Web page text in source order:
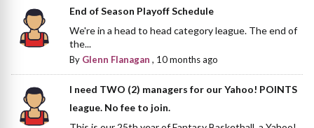
End of Season Playoff Schedule
We're in a head to head category league. The end of
the...
By Glenn Flanagan , 10 months ago
I need TWO (2) managers for our Yahoo! POINTS
league. No fee to join.